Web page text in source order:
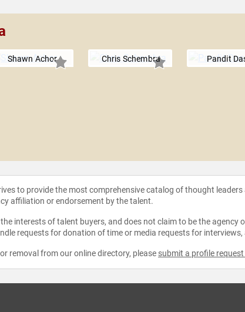
Shawn Achor Chris Schembra Pandit
to provide the most comprehensive catalog of thought
affiliation or endorsement by the talent.
interests of talent buyers, and does not claim to be the
requests for donation of time or media requests for
removal from our online directory, please submit a profile